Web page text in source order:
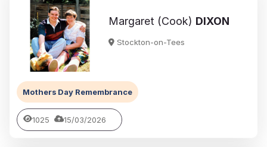
Margaret (Cook) DIXON
Stockton-on-Tees
Mothers Day Remembrance
1025 15/03/2026